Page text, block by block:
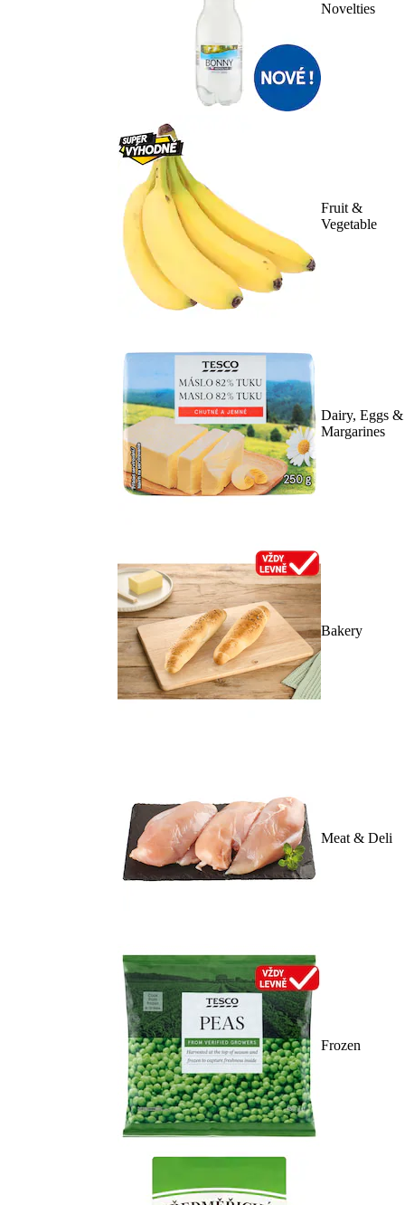
Novelties
Fruit &
Vegetable
Dairy, Eggs &
Margarines
Bakery
Meat & Deli
Frozen